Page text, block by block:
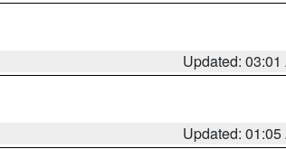
Updated: 03:01
Updated: 01:05